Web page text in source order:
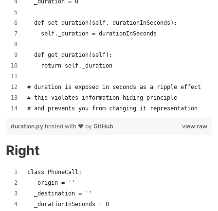
  _duration = 0
  def set_duration(self, durationInSeconds):
    self._duration = durationInSeconds
  def get_duration(self):
    return self._duration
# duration is exposed in seconds as a ripple effect
# this violates information hiding principle
# and prevents you from changing it representation
view raw
duration.py hosted with ❤ by GitHub
Right
class PhoneCall:
  _origin = ''
  _destination = ''
  _durationInSeconds = 0